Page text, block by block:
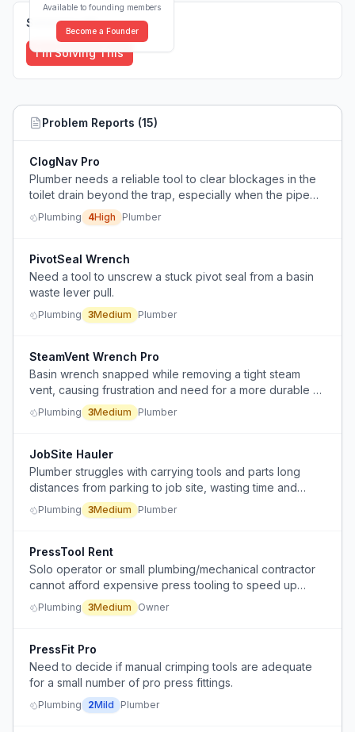
Available to founding members
Become a Founder
Solutions (0)
I'm Solving This
Problem Reports (15)
ClogNav Pro
Plumber needs a reliable tool to clear blockages in the
toilet drain beyond the trap, especially when the pipe
branches off and access is limited.
Plumbing 4High Plumber
PivotSeal Wrench
Need a tool to unscrew a stuck pivot seal from a basin
waste lever pull.
Plumbing 3Medium Plumber
SteamVent Wrench Pro
Basin wrench snapped while removing a tight steam
vent, causing frustration and need for a more durable or
fit-for-purpose tool.
Plumbing 3Medium Plumber
JobSite Hauler
Plumber struggles with carrying tools and parts long
distances from parking to job site, wasting time and
energy, especially in bad weather.
Plumbing 3Medium Plumber
PressTool Rent
Solo operator or small plumbing/mechanical contractor
cannot afford expensive press tooling to speed up
press connection work, and there is no rental or
affordable option available.
Plumbing 3Medium Owner
PressFit Pro
Need to decide if manual crimping tools are adequate
for a small number of pro press fittings.
Plumbing 2Mild Plumber